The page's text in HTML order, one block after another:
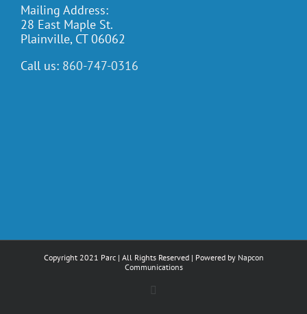
Mailing Address:
28 East Maple St.
Plainville, CT 06062
Call us: 860-747-0316
Copyright 2021 Parc | All Rights Reserved | Powered by Napcon
Communications